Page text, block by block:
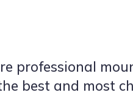
professional
best and most